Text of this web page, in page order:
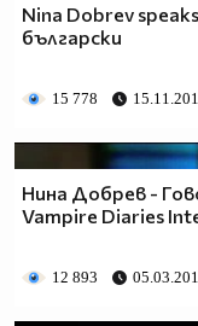
Nina Dobrev
български
15 778
Нина Добрев -
Vampire Diaries
12 893